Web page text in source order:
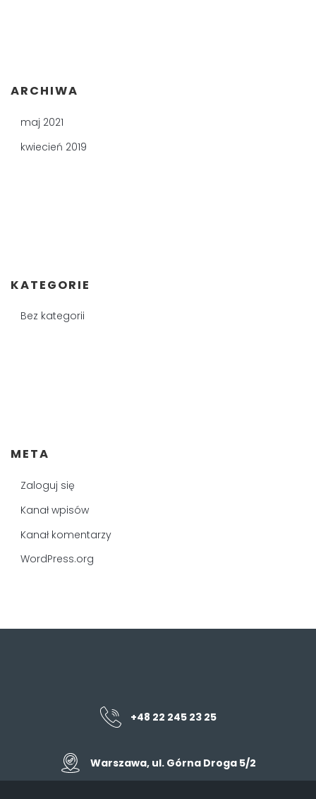
ARCHIWA
maj 2021
kwiecień 2019
KATEGORIE
Bez kategorii
META
Zaloguj się
Kanał wpisów
Kanał komentarzy
WordPress.org
+48 22 245 23 25
Warszawa, ul. Górna Droga 5/2